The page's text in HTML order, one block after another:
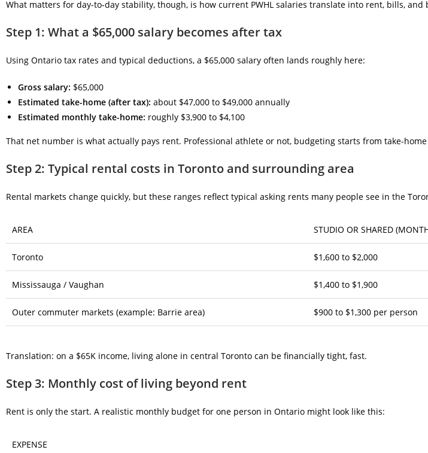
What matters for day-to-day stability, though, is how current PWHL salaries translate into rent, bills,
Step 1: What a $65,000 salary becomes after tax
Using Ontario tax rates and typical deductions, a $65,000 salary often lands roughly here:
Gross salary: $65,000
Estimated take-home (after tax): about $47,000 to $49,000 annually
Estimated monthly take-home: roughly $3,900 to $4,100
That net number is what actually pays rent. Professional athlete or not, budgeting starts from take-home
Step 2: Typical rental costs in Toronto and surrounding area
Rental markets change quickly, but these ranges reflect typical asking rents many people see in the
AREA STUDIO OR SHARED
Toronto $1,600 to $2,000
Mississauga / Vaughan $1,400 to $1,900
Outer commuter markets (example: Barrie area) $900 to $1,300 per person
Translation: on a $65K income, living alone in central Toronto can be financially tight, fast.
Step 3: Monthly cost of living beyond rent
Rent is only the start. A realistic monthly budget for one person in Ontario might look like this:
EXPENSE